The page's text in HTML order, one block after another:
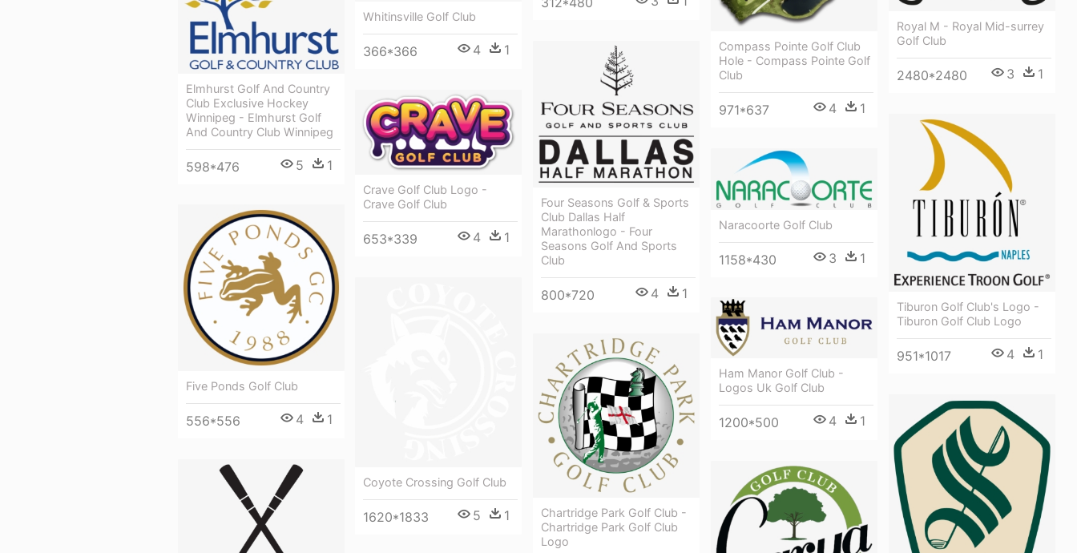
Royal M - Royal Mid-surrey
Golf Club
2480*2480 3 1
Whitinsville Golf Club
366*366 4 1
Compass Pointe Golf Club
Hole - Compass Pointe Golf
Club
971*637 4 1
Elmhurst Golf And Country
Club Exclusive Hockey
Winnipeg - Elmhurst Golf
And Country Club Winnipeg
598*476 5 1
Four Seasons Golf & Sports
Club Dallas Half
Marathonlogo - Four
Seasons Golf And Sports
Club
800*720 4 1
Crave Golf Club Logo -
Crave Golf Club
653*339 4 1
Tiburon Golf Club's Logo -
Tiburon Golf Club Logo
951*1017 4 1
Naracoorte Golf Club
1158*430 3 1
Five Ponds Golf Club
556*556 4 1
Coyote Crossing Golf Club
1620*1833 5 1
Ham Manor Golf Club -
Logos Uk Golf Club
1200*500 4 1
Chartridge Park Golf Club -
Chartridge Park Golf Club
Logo